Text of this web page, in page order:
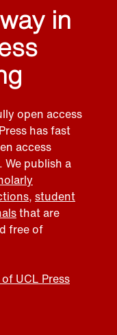
in
open access
has fast
access
publish a
, student
that are
free of
UCL Press